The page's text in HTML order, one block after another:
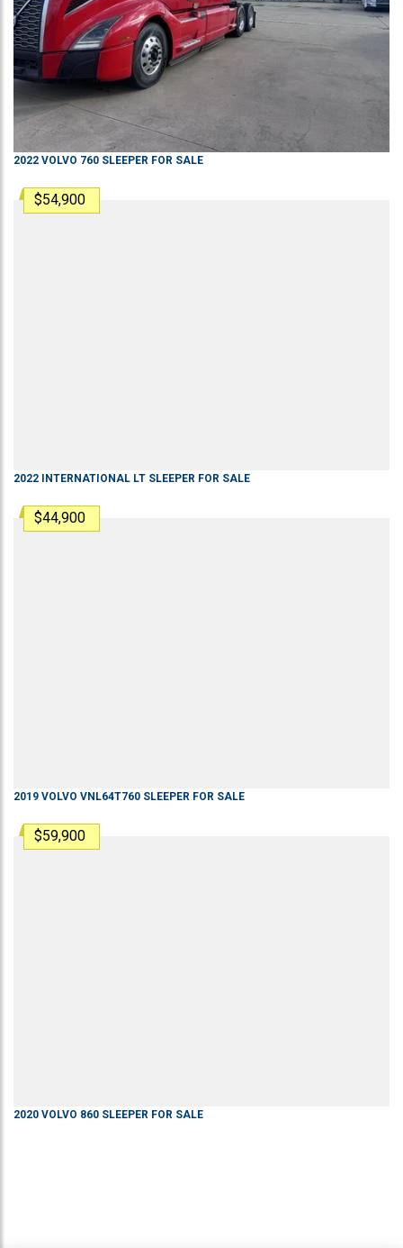
2022 VOLVO 760 SLEEPER FOR SALE
$54,900
2022 INTERNATIONAL LT SLEEPER FOR SALE
$44,900
2019 VOLVO VNL64T760 SLEEPER FOR SALE
$59,900
2020 VOLVO 860 SLEEPER FOR SALE